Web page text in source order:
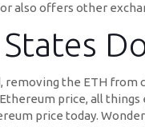
also offers other
the ETH
price, all
price today.